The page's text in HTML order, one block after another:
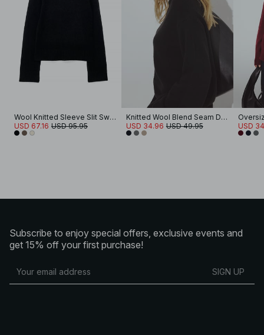
Wool Knitted Sleeve Slit Sweater
USD 67.16 USD 95.95
Knitted Wool Blend Seam Detail Sweater
USD 34.96 USD 49.95 USD
Subscribe to enjoy special offers, exclusive events and
get 15% off your first purchase!
SIGN UP